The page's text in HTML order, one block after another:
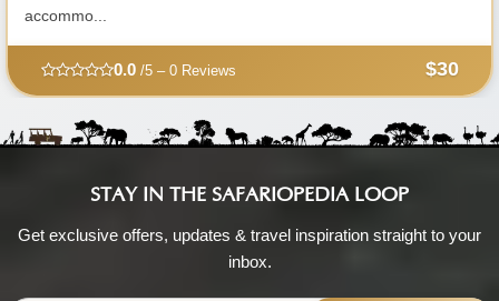
accommo...
0.0/5 – 0 Reviews $30
STAY IN THE SAFARIOPEDIA LOOP
Get exclusive offers, updates & travel inspiration straight to your
inbox.